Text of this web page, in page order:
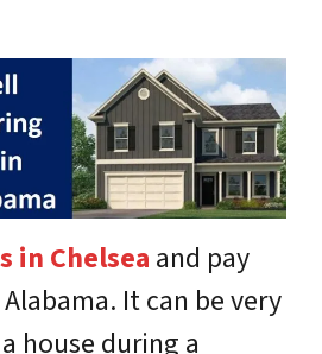
in Chelsea and pay
It can be very
house during a